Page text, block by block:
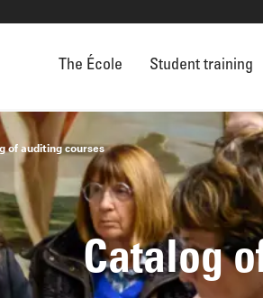
The École Student training
of auditing courses
Catalog